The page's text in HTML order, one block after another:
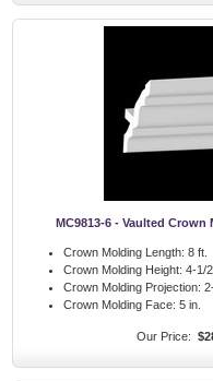
MC9813-6 - Vaulted Crown
Crown Molding Length: 8 ft.
Crown Molding Height: 4-1/
Crown Molding Projection:
Crown Molding Face: 5 in.
Our Price: